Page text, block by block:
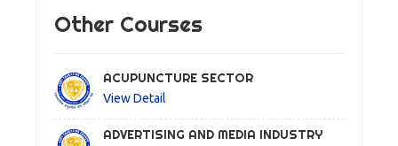
Other Courses
ACUPUNCTURE SECTOR
View Detail
ADVERTISING AND MEDIA INDUSTRY